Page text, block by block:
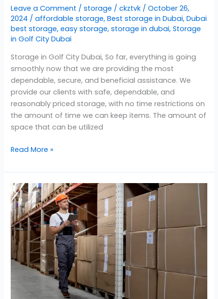
Leave a Comment /storage /ckztvk /October 26,
2024 /affordable storage,Best storage in Dubai,Dubai
best storage,easy storage,storage in dubai,Storage
in Golf City Dubai
Storage in Golf City Dubai, So far, everything is going
smoothly now that we are providing the most
dependable, secure, and beneficial assistance. We
provide our clients with safe, dependable, and
reasonably priced storage, with no time restrictions on
the amount of time we can keep items. The amount of
space that can be utilized
Read More »
Storage
in
Barsha
South
Dubai